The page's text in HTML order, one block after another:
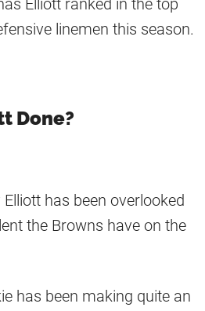
Elliott ranked in the top
linemen this season.
Done?
has been overlooked
the Browns have on the
has been making quite an